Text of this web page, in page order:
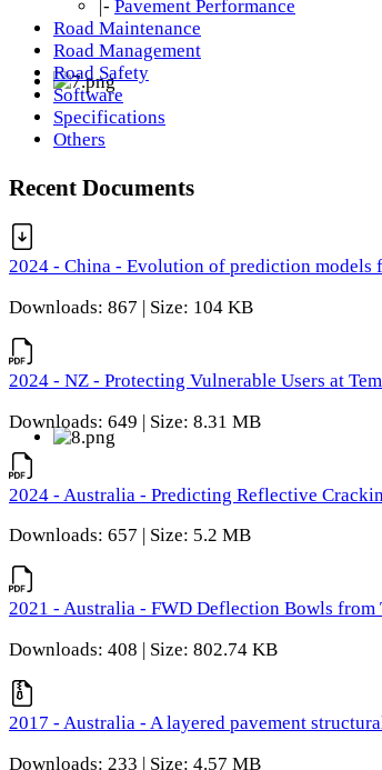
|- Pavement Performance
Road Maintenance
Road Management
Road Safety
Software
Specifications
Others
Recent Documents
2024 - China - Evolution of prediction models
Downloads: 867 | Size: 104 KB
2024 - NZ - Protecting Vulnerable Users at
Downloads: 649 | Size: 8.31 MB
2024 - Australia - Predicting Reflective
Downloads: 657 | Size: 5.2 MB
2021 - Australia - FWD Deflection Bowls
Downloads: 408 | Size: 802.74 KB
2017 - Australia - A layered pavement
Downloads: 233 | Size: 4.57 MB